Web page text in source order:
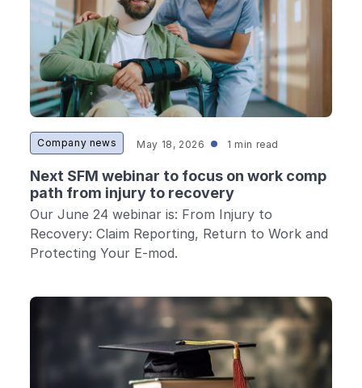
Company news May 18, 2026 1 min read
Next SFM webinar to focus on work comp
path from injury to recovery
Our June 24 webinar is: From Injury to
Recovery: Claim Reporting, Return to Work and
Protecting Your E-mod.